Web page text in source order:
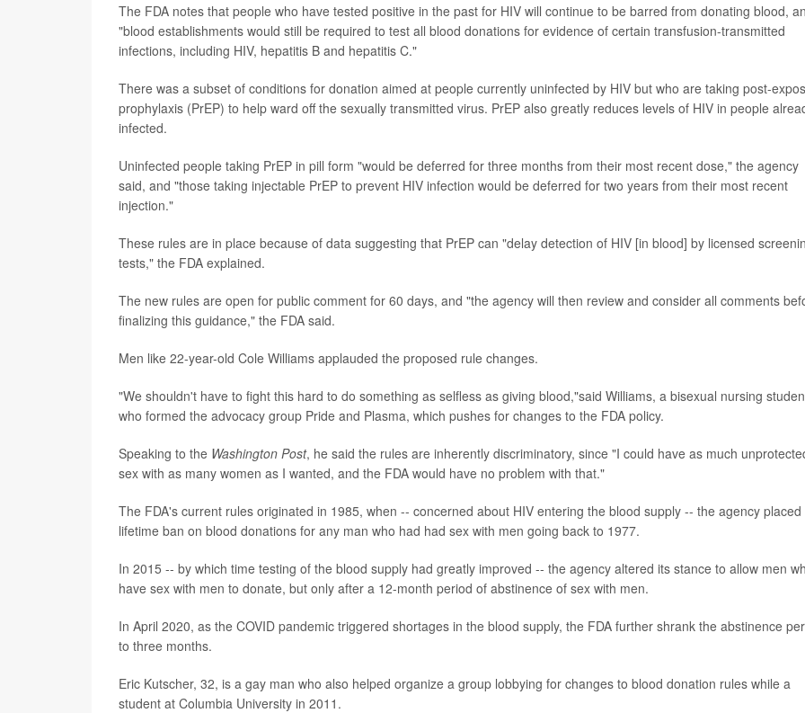
The FDA notes that people who have tested positive in the past for HIV will continue to be barred from donating blood,
"blood establishments would still be required to test all blood donations for evidence of certain transfusion-transmitted
infections, including HIV, hepatitis B and hepatitis C."
There was a subset of conditions for donation aimed at people currently uninfected by HIV but who are taking post-
prophylaxis (PrEP) to help ward off the sexually transmitted virus. PrEP also greatly reduces levels of HIV in people
infected.
Uninfected people taking PrEP in pill form "would be deferred for three months from their most recent dose," the agency
said, and "those taking injectable PrEP to prevent HIV infection would be deferred for two years from their most recent
injection."
These rules are in place because of data suggesting that PrEP can "delay detection of HIV [in blood] by licensed
tests," the FDA explained.
The new rules are open for public comment for 60 days, and "the agency will then review and consider all comments
finalizing this guidance," the FDA said.
Men like 22-year-old Cole Williams applauded the proposed rule changes.
"We shouldn't have to fight this hard to do something as selfless as giving blood,"said Williams, a bisexual nursing
who formed the advocacy group Pride and Plasma, which pushes for changes to the FDA policy.
Speaking to the Washington Post, he said the rules are inherently discriminatory, since "I could have as much
sex with as many women as I wanted, and the FDA would have no problem with that."
The FDA's current rules originated in 1985, when -- concerned about HIV entering the blood supply -- the agency placed
lifetime ban on blood donations for any man who had had sex with men going back to 1977.
In 2015 -- by which time testing of the blood supply had greatly improved -- the agency altered its stance to allow men
have sex with men to donate, but only after a 12-month period of abstinence of sex with men.
In April 2020, as the COVID pandemic triggered shortages in the blood supply, the FDA further shrank the abstinence
to three months.
Eric Kutscher, 32, is a gay man who also helped organize a group lobbying for changes to blood donation rules while a
student at Columbia University in 2011.